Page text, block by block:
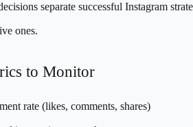
separate successful Instagram
ones.
to Monitor
rate (likes, comments, shares)